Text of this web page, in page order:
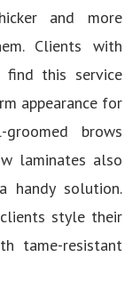
and more
Clients with
find this service
appearance for
brows
laminates also
handy solution.
style their
tame-resistant